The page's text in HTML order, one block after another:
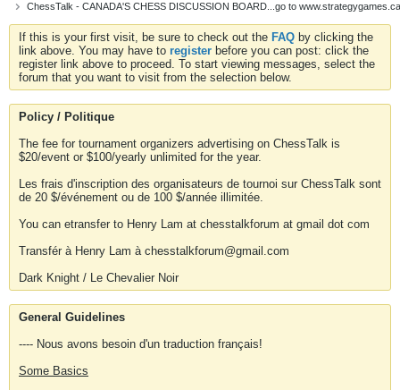
ChessTalk - CANADA'S CHESS DISCUSSION BOARD...go to
If this is your first visit, be sure to check out the FAQ by clicking the
link above. You may have to register before you can post: click the
register link above to proceed. To start viewing messages, select the
forum that you want to visit from the selection below.
Policy / Politique
The fee for tournament organizers advertising on ChessTalk is
$20/event or $100/yearly unlimited for the year.
Les frais d'inscription des organisateurs de tournoi sur ChessTalk sont
de 20 $/événement ou de 100 $/année illimitée.
You can etransfer to Henry Lam at chesstalkforum at gmail dot com
Transfér à Henry Lam à chesstalkforum@gmail.com
Dark Knight / Le Chevalier Noir
General Guidelines
---- Nous avons besoin d'un traduction français!
Some Basics